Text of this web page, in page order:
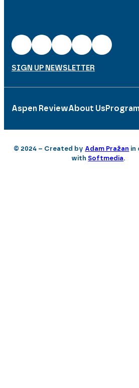
SIGN UP NEWSLETTER
Aspen ReviewAbout Us
© 2024 – Created by Adam Pražan in
withSoftmedia.